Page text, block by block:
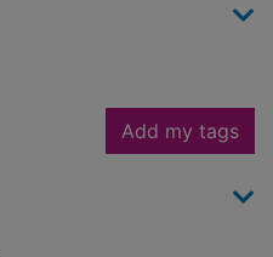
Add my tags